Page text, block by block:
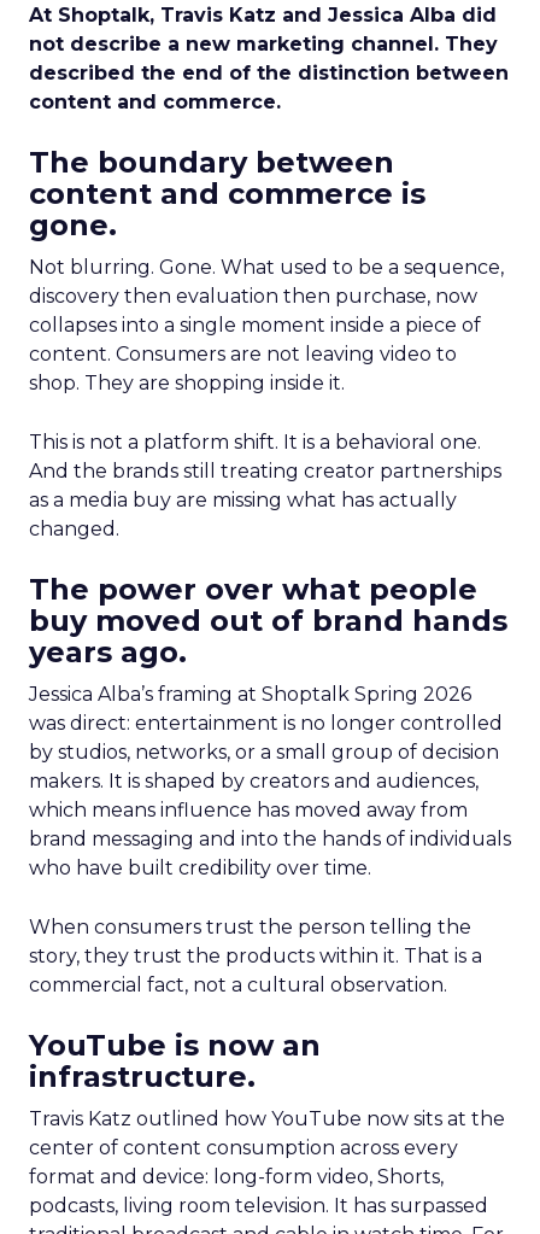
At Shoptalk, Travis Katz and Jessica Alba did
not describe a new marketing channel. They
described the end of the distinction between
content and commerce.
The boundary between
content and commerce is
gone.
Not blurring. Gone. What used to be a sequence,
discovery then evaluation then purchase, now
collapses into a single moment inside a piece of
content. Consumers are not leaving video to
shop. They are shopping inside it.
This is not a platform shift. It is a behavioral one.
And the brands still treating creator partnerships
as a media buy are missing what has actually
changed.
The power over what people
buy moved out of brand hands
years ago.
Jessica Alba’s framing at Shoptalk Spring 2026
was direct: entertainment is no longer controlled
by studios, networks, or a small group of decision
makers. It is shaped by creators and audiences,
which means influence has moved away from
brand messaging and into the hands of individuals
who have built credibility over time.
When consumers trust the person telling the
story, they trust the products within it. That is a
commercial fact, not a cultural observation.
YouTube is now an
infrastructure.
Travis Katz outlined how YouTube now sits at the
center of content consumption across every
format and device: long-form video, Shorts,
podcasts, living room television. It has surpassed